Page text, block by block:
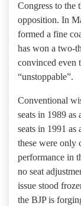
Congress to the
opposition. In
formed a fine
has won a two-
convinced even
“unstoppable”.
Conventional
seats in 1989 as
seats in 1991 as
these were only
performance in
no seat
issue stood
the BJP is